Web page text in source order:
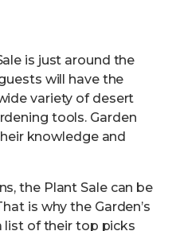
is just around the
will have the
variety of desert
tools. Garden
knowledge and
the Plant Sale can be
is why the Garden’s
list of their top picks